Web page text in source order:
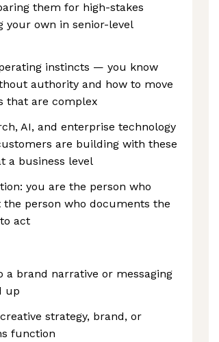
them for high-stakes
your own in senior-level
instincts — you know
authority and how to move
that are complex
AI, and enterprise technology
are building with these
a business level
you are the person who
person who documents the
act
brand narrative or messaging
up
strategy, brand, or
function